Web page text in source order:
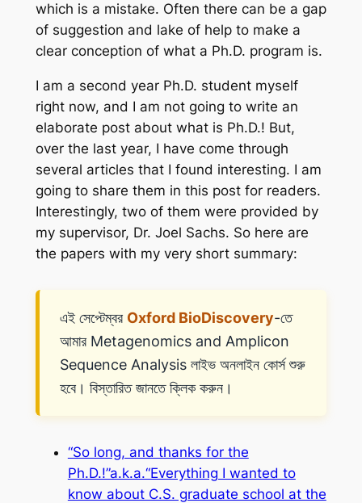
which is a mistake. Often there can be a gap
of suggestion and lake of help to make a
clear conception of what a Ph.D. program is.
I am a second year Ph.D. student myself
right now, and I am not going to write an
elaborate post about what is Ph.D.! But,
over the last year, I have come through
several articles that I found interesting. I am
going to share them in this post for readers.
Interestingly, two of them were provided by
my supervisor, Dr. Joel Sachs. So here are
the papers with my very short summary:
এই সেপ্টেম্বর Oxford BioDiscovery-তে
আমার Metagenomics and Amplicon
Sequence Analysis লাইভ অনলাইন কোর্স শুরু
হবে। বিস্তারিত জানতে ক্লিক করুন।
“So long, and thanks for the
Ph.D.!”a.k.a.“Everything I wanted to
know about C.S. graduate school at the